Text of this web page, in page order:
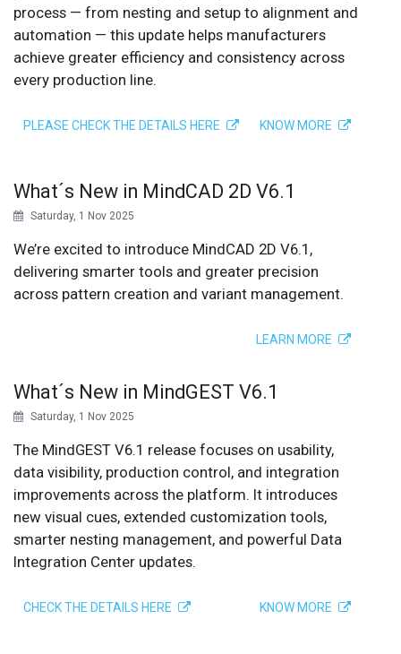
process — from nesting and setup to alignment and
automation — this update helps manufacturers
achieve greater efficiency and consistency across
every production line.
KNOW MORE
PLEASE CHECK THE DETAILS HERE
What´s New in MindCAD 2D V6.1
Saturday, 1 Nov 2025
We’re excited to introduce MindCAD 2D V6.1,
delivering smarter tools and greater precision
across pattern creation and variant management.
LEARN MORE
What´s New in MindGEST V6.1
Saturday, 1 Nov 2025
The MindGEST V6.1 release focuses on usability,
data visibility, production control, and integration
improvements across the platform. It introduces
new visual cues, extended customization tools,
smarter nesting management, and powerful Data
Integration Center updates.
KNOW MORE
CHECK THE DETAILS HERE